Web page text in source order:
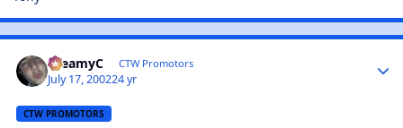
CreamyC CTW Promotors
July 17, 200224 yr
CTW PROMOTORS